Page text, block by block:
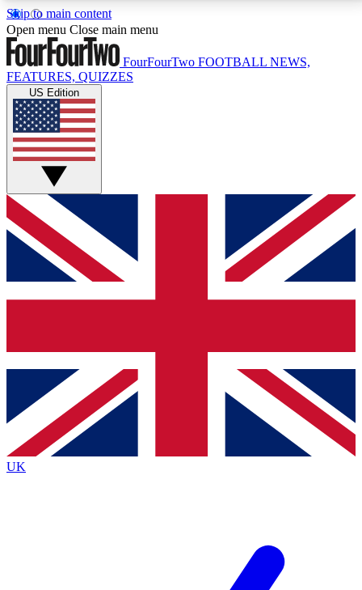
Skip to main content
17
MEMBER FEATURESACCESS AVAILABLE
Live Q&A Sessions
Weekly interactive sessions
GET CLUB ACCESS QUICK
For the quickest way to join, simply enter your email
below and get access. We will send a confirmation
and sign you up to our newsletter to keep you
Contact me with news and offers from other Future
brands
By submitting your information you agree to the Terms & Conditionsand
Privacy
Policyand are aged 16 or over.
Open menu Close main menu
FourFourTwo FOOTBALL NEWS,
FEATURES, QUIZZES
US Edition
UK